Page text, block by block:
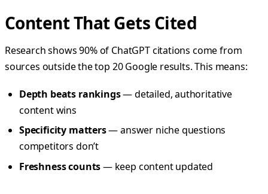
Content That Gets Cited
Research shows 90% of ChatGPT citations come from
sources outside the top 20 Google results. This means:
Depth beats rankings— detailed, authoritative
content wins
Specificity matters— answer niche questions
competitors don’t
Freshness counts— keep content updated